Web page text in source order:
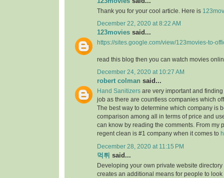
Thank you for your cool article. Here is
December 22, 2020 at 8:22 AM
123movies said...
https://sites.google.com/view/123movies-to-
read this blog then you can watch movies
December 24, 2020 at 10:27 AM
robert colman said...
Hand Sanitizers are very important and
job as there are countless companies which
The best way to determine which company is
comparison among all in terms of price and
can know by reading the comments. From my
regent clean is #1 company when it comes to
December 28, 2020 at 11:15 PM
먹튀 said...
Developing your own private website directory
creates an additional means for people to